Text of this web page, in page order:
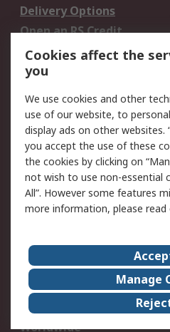
Delivery Options
Open an RS Credit
Account
Scheduled Orders
Legal
Cookie Policy
Privacy Policy -
Updated
Terms and Conditions
of Sale
About Us
Corporate Group
ESG
Worldwide
Cookies affect the
you
We use cookies and other
use of our website, to
display ads on other websites.
you accept the use of these
the cookies by clicking on
not wish to use non-essential
All”. However some features
more information, please read
Manage